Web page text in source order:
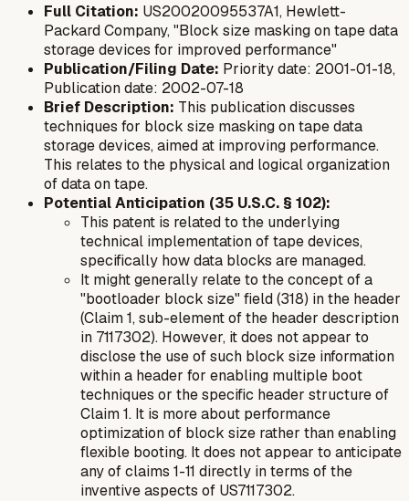
Full Citation: US20020095537A1, Hewlett-
Packard Company, "Block size masking on tape data
storage devices for improved performance"
Publication/Filing Date: Priority date: 2001-01-18,
Publication date: 2002-07-18
Brief Description: This publication discusses
techniques for block size masking on tape data
storage devices, aimed at improving performance.
This relates to the physical and logical organization
of data on tape.
Potential Anticipation (35 U.S.C. § 102):
This patent is related to the underlying
technical implementation of tape devices,
specifically how data blocks are managed.
It might generally relate to the concept of a
"bootloader block size" field (318) in the header
(Claim 1, sub-element of the header description
in 7117302). However, it does not appear to
disclose the useof such block size information
within a header for enabling multiple boot
techniques or the specific header structure of
Claim 1. It is more about performance
optimization of block size rather than enabling
flexible booting. It does not appear to anticipate
any of claims 1-11 directly in terms of the
inventive aspects of US7117302.